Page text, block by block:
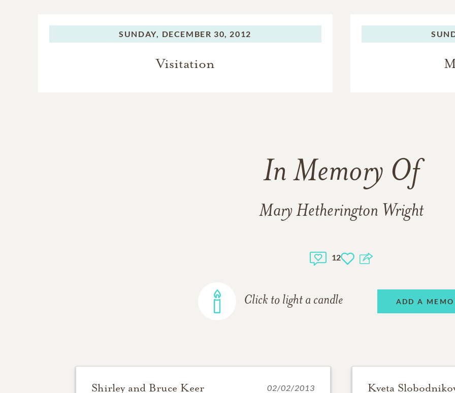
SUNDAY, DECEMBER 30, 2012
Visitation
In Memory Of
Mary Hetherington Wright
12
Click to light a candle ADD A
Shirley and Bruce Keer 02/02/2013 Kveta